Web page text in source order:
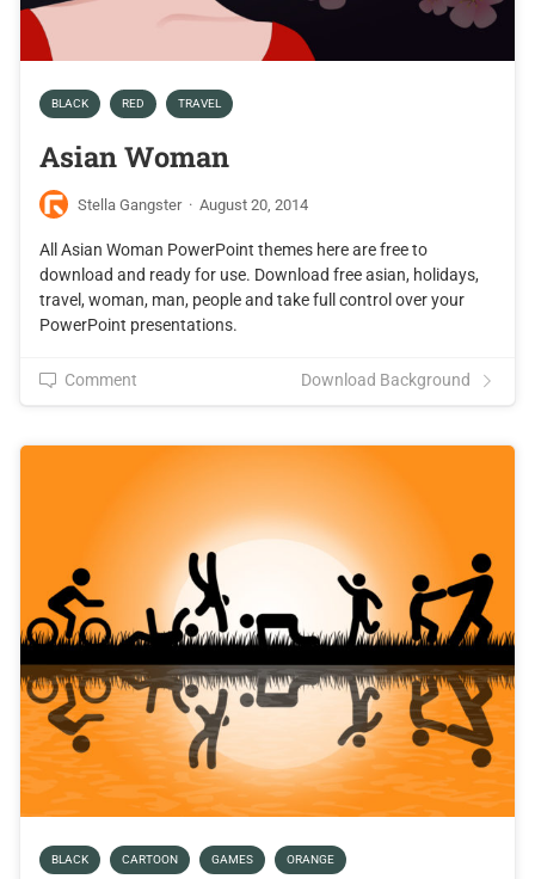
BLACK RED TRAVEL
Asian Woman
Stella Gangster · August 20, 2014
All Asian Woman PowerPoint themes here are free to
download and ready for use. Download free asian, holidays,
travel, woman, man, people and take full control over your
PowerPoint presentations.
Comment Download Background
BLACK CARTOON GAMES ORANGE